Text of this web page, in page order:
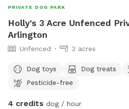
PRIVATE DOG PARK
Holly's 3 Acre Unfenced
Arlington
Unfenced 3 acres
Dog toys Dog treats
Pesticide-free
4 credits dog / hour